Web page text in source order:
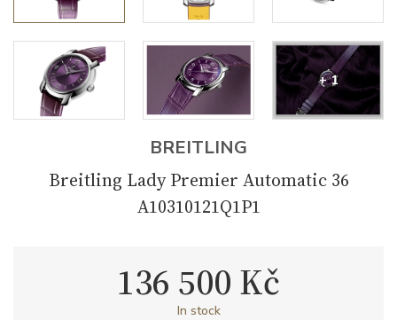
+ 1
BREITLING
Breitling Lady Premier Automatic 36
A10310121Q1P1
136 500 Kč
In stock